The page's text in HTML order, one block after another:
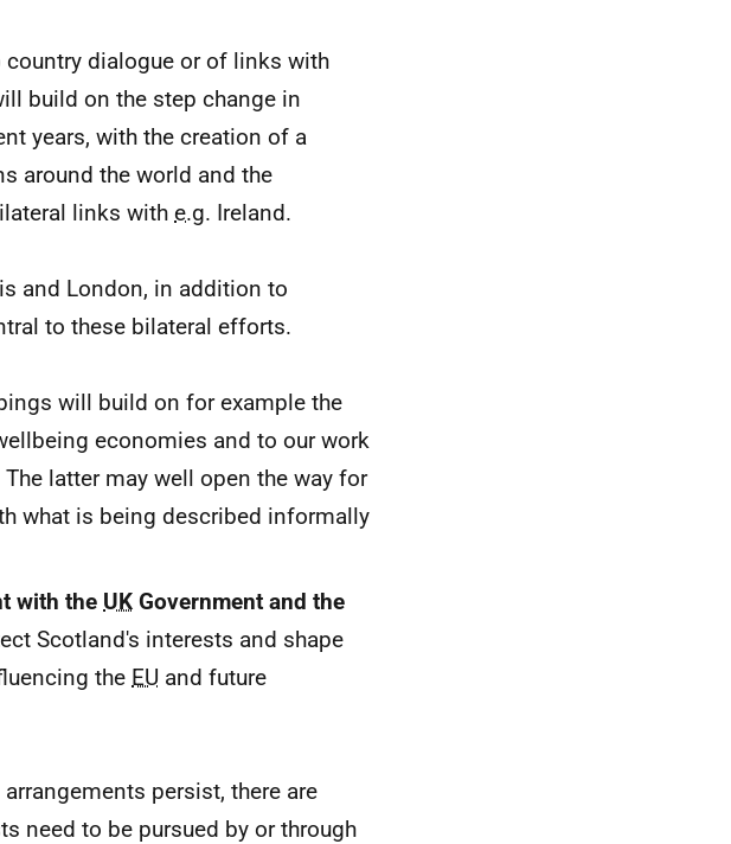
dialogue or of links with
build on the step change in
years, with the creation of a
around the world and the
links with e.g. Ireland.
and London, in addition to
to these bilateral efforts.
will build on for example the
economies and to our work
latter may well open the way for
what is being described informally
with the UK Government and the
Scotland's interests and shape
the EU and future
persist, there are
need to be pursued by or through